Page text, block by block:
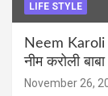
LIFE STYLE
Neem Karoli
नीम करोली
November 26,